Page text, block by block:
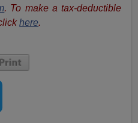
. To make a tax-deductible
here.